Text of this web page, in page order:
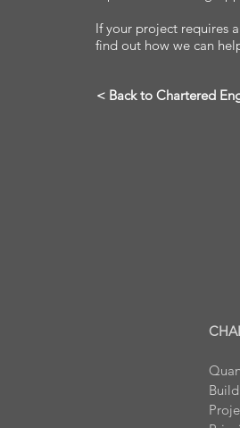
If your project requires
find out how we can
< Back to Chartered